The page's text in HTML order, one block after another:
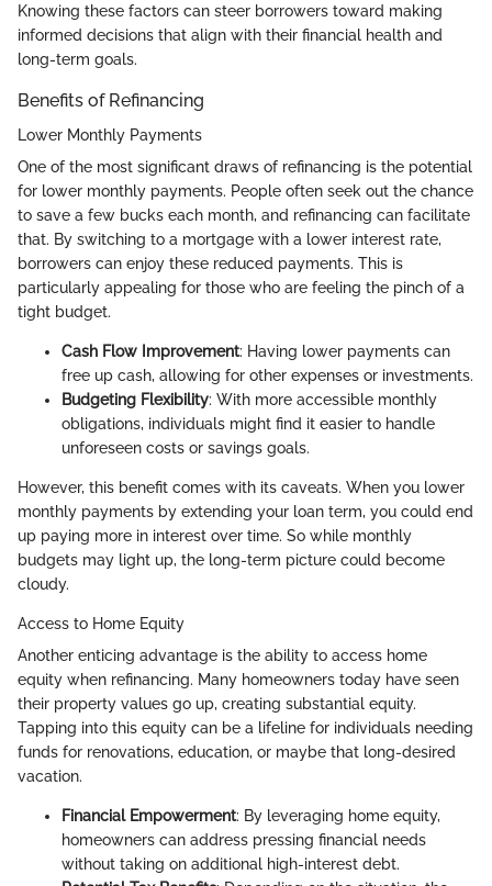
Knowing these factors can steer borrowers toward making
informed decisions that align with their financial health and
long-term goals.
Benefits of Refinancing
Lower Monthly Payments
One of the most significant draws of refinancing is the potential
for lower monthly payments. People often seek out the chance
to save a few bucks each month, and refinancing can facilitate
that. By switching to a mortgage with a lower interest rate,
borrowers can enjoy these reduced payments. This is
particularly appealing for those who are feeling the pinch of a
tight budget.
Cash Flow Improvement: Having lower payments can
free up cash, allowing for other expenses or investments.
Budgeting Flexibility: With more accessible monthly
obligations, individuals might find it easier to handle
unforeseen costs or savings goals.
However, this benefit comes with its caveats. When you lower
monthly payments by extending your loan term, you could end
up paying more in interest over time. So while monthly
budgets may light up, the long-term picture could become
cloudy.
Access to Home Equity
Another enticing advantage is the ability to access home
equity when refinancing. Many homeowners today have seen
their property values go up, creating substantial equity.
Tapping into this equity can be a lifeline for individuals needing
funds for renovations, education, or maybe that long-desired
vacation.
Financial Empowerment: By leveraging home equity,
homeowners can address pressing financial needs
without taking on additional high-interest debt.